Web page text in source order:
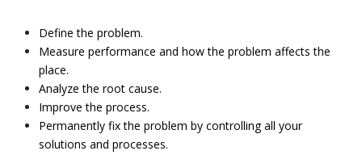
Define the problem.
Measure performance and how the problem affects the
place.
Analyze the root cause.
Improve the process.
Permanently fix the problem by controlling all your
solutions and processes.